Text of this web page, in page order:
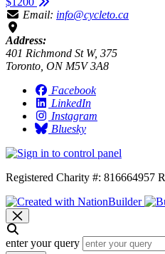
Email: info@cycleto.ca
Address:
401 Richmond St W, 375
Toronto, ON M5V 3A8
Facebook
LinkedIn
Instagram
Bluesky
Registered Charity #: 816664957
enter your query